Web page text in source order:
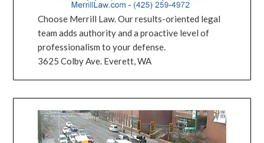
Choose Merrill Law. Our results-oriented legal
team adds authority and a proactive level of
professionalism to your defense.
3625 Colby Ave. Everett, WA